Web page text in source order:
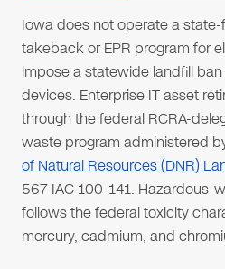
Iowa does not operate a
takeback or EPR program for
impose a statewide landfill
devices. Enterprise IT asset
through the federal RCRA-
waste program administered
of Natural Resources (DNR)
567 IAC 100-141. Hazardous-
follows the federal toxicity
mercury, cadmium, and